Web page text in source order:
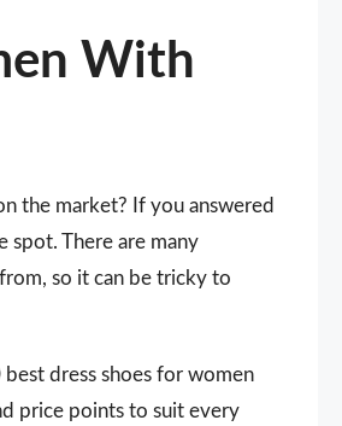
With
the market? If you answered
spot. There are many
so it can be tricky to
dress shoes for women
price points to suit every